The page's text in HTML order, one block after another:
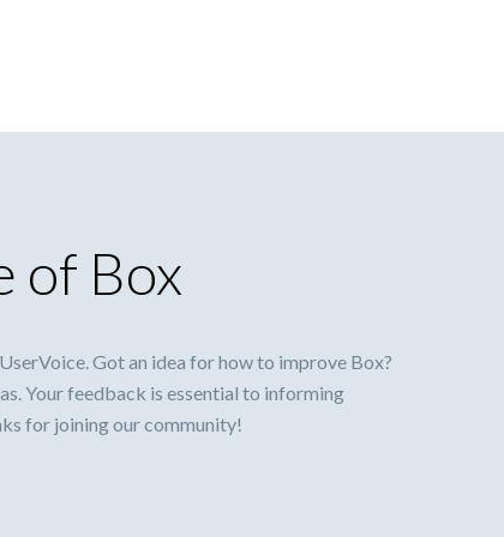
of Box
Got an idea for how to improve Box?
Your feedback is essential to informing
for joining our community!